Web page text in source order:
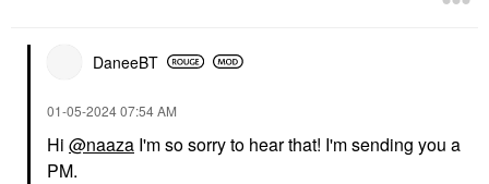
DaneeBT
‎01-05-202407:54 AM
Hi @naaza I'm so sorry to hear that! I'm sending you a
PM.